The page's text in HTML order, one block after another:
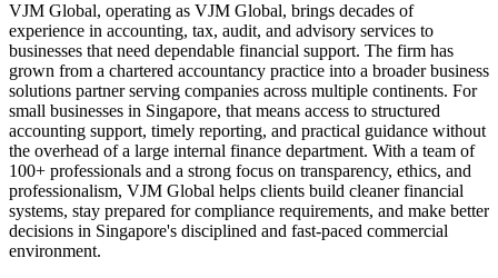
VJM Global, operating as VJM Global, brings decades of
experience in accounting, tax, audit, and advisory services to
businesses that need dependable financial support. The firm has
grown from a chartered accountancy practice into a broader business
solutions partner serving companies across multiple continents. For
small businesses in Singapore, that means access to structured
accounting support, timely reporting, and practical guidance without
the overhead of a large internal finance department. With a team of
100+ professionals and a strong focus on transparency, ethics, and
professionalism, VJM Global helps clients build cleaner financial
systems, stay prepared for compliance requirements, and make better
decisions in Singapore's disciplined and fast-paced commercial
environment.